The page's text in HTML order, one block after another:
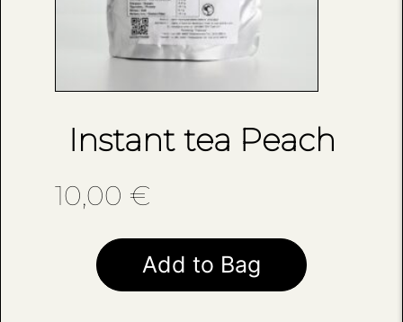
Instant tea Peach
10,00 €
Add to Bag